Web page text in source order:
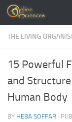
Skip to content
THE LIVING
15 Powerful
and
Human Body
BY HEBA SOFFAR ·